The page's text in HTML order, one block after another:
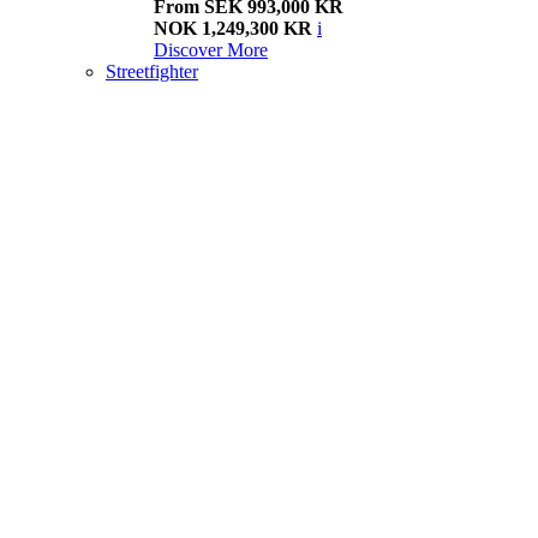
From SEK 993,000 KR
NOK 1,249,300 KR i
Discover More
Streetfighter